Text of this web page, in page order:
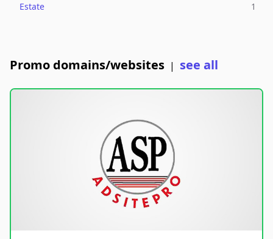
Estate 1
Promo domains/websites | see all